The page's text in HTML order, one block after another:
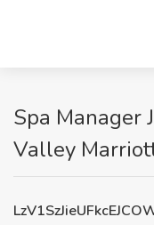
Spa Manager
Valley